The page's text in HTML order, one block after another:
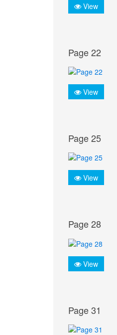
View
Page 22
View
Page 25
View
Page 28
View
Page 31